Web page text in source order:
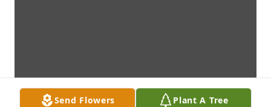
Send Flowers Plant A Tree